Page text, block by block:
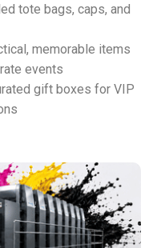
tote bags, caps, and
memorable items
events
gift boxes for VIP